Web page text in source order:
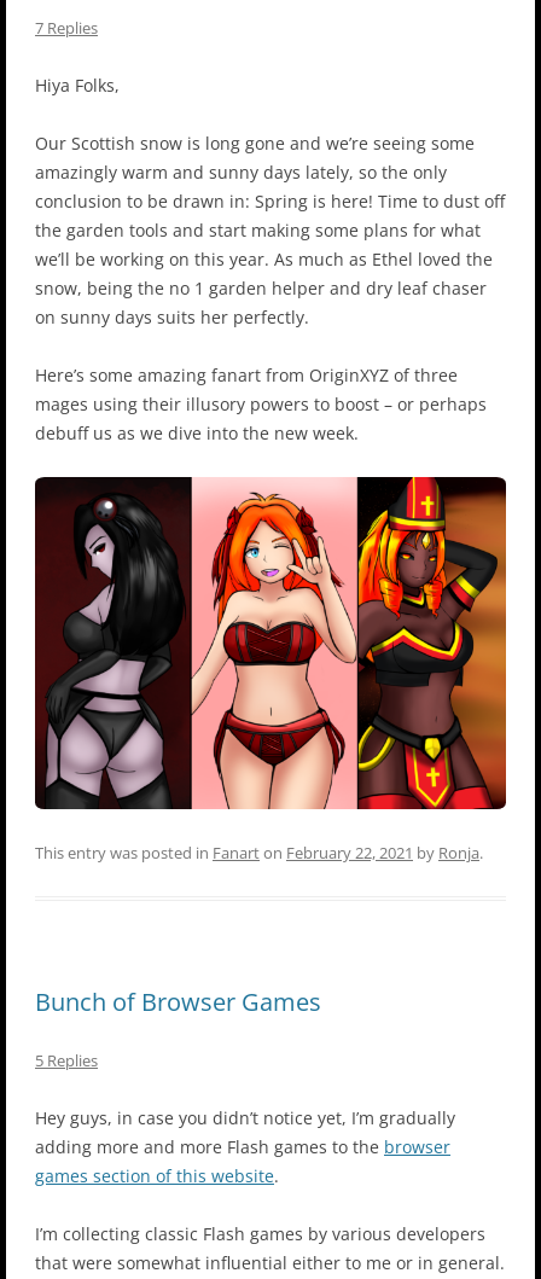
7 Replies
Hiya Folks,
Our Scottish snow is long gone and we’re seeing some
amazingly warm and sunny days lately, so the only
conclusion to be drawn in: Spring is here! Time to dust off
the garden tools and start making some plans for what
we’ll be working on this year. As much as Ethel loved the
snow, being the no 1 garden helper and dry leaf chaser
on sunny days suits her perfectly.
Here’s some amazing fanart from OriginXYZ of three
mages using their illusory powers to boost – or perhaps
debuff us as we dive into the new week.
This entry was posted in Fanarton February 22, 2021 by Ronja.
Bunch of Browser Games
5 Replies
Hey guys, in case you didn’t notice yet, I’m gradually
adding more and more Flash games to the browser
games section of this website.
I’m collecting classic Flash games by various developers
that were somewhat influential either to me or in general.